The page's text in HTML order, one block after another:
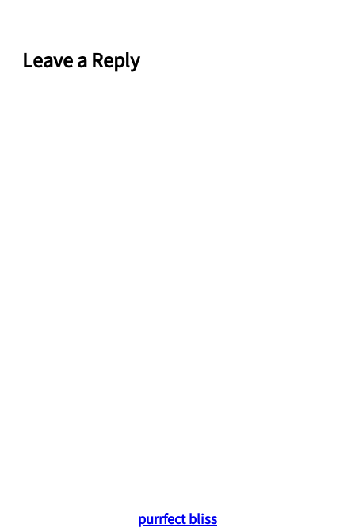
Leave a Reply
purrfect bliss